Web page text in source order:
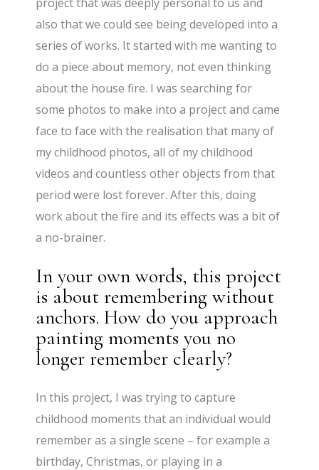
project that was deeply personal to us and
also that we could see being developed into a
series of works. It started with me wanting to
do a piece about memory, not even thinking
about the house fire. I was searching for
some photos to make into a project and came
face to face with the realisation that many of
my childhood photos, all of my childhood
videos and countless other objects from that
period were lost forever. After this, doing
work about the fire and its effects was a bit of
a no-brainer.
In your own words, this project
is about remembering without
anchors. How do you approach
painting moments you no
longer remember clearly?
In this project, I was trying to capture
childhood moments that an individual would
remember as a single scene – for example a
birthday, Christmas, or playing in a